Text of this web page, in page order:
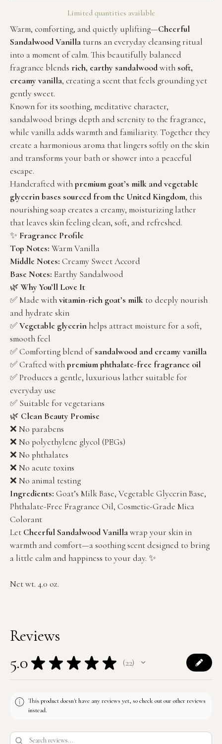
Limited quantities available
Warm, comforting, and quietly uplifting—Cheerful
Sandalwood Vanilla turns an everyday cleansing ritual
into a moment of calm. This beautifully balanced
fragrance blends rich, earthy sandalwoodwith soft,
creamy vanilla, creating a scent that feels grounding yet
gently sweet.
Known for its soothing, meditative character,
sandalwood brings depth and serenity to the fragrance,
while vanilla adds warmth and familiarity. Together they
create a harmonious aroma that lingers softly on the skin
and transforms your bath or shower into a peaceful
escape.
Handcrafted withpremium goat’s milk and vegetable
glycerin bases sourced from the United Kingdom, this
nourishing soap creates a creamy, moisturizing lather
that leaves skin feeling clean, soft, and refreshed.
✨ Fragrance Profile
Top Notes: Warm Vanilla
Middle Notes: Creamy Sweet Accord
Base Notes: Earthy Sandalwood
🌿 Why You’ll Love It
✅ Made withvitamin-rich goat’s milk to deeply nourish
and hydrate skin
✅Vegetable glycerin helps attract moisture for a soft,
smooth feel
✅ Comforting blend ofsandalwood and creamy vanilla
✅ Crafted withpremium phthalate-free fragrance oil
✅ Produces a gentle, luxurious lather suitable for
everyday use
✅ Suitable for vegetarians
🌿 Clean Beauty Promise
❌ No parabens
❌ No polyethylene glycol (PEGs)
❌ No phthalates
❌ No acute toxins
❌ No animal testing
Ingredients: Goat’s Milk Base, Vegetable Glycerin Base,
Phthalate-Free Fragrance Oil, Cosmetic-Grade Mica
Colorant
Let Cheerful Sandalwood Vanillawrap your skin in
warmth and comfort—a soothing scent designed to bring
a little calm and happiness to your day. ✨
Net wt. 4.0 oz.
Reviews
5.0 ★ ★ ★ ★ ★ 22
22
This product doesn't have any reviews yet, so check out our other reviews
instead.